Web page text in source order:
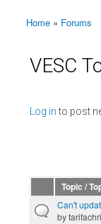
You are here
Home » Forums
VESC
Log into post
Pages
Topic /
Can't
by